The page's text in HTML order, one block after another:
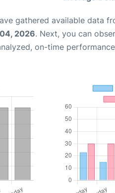
gathered available data
2026. Next, you can
on-time